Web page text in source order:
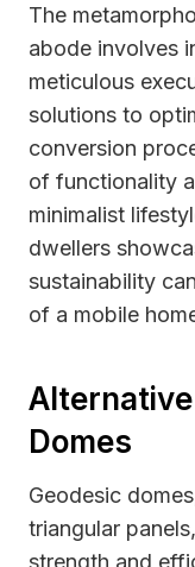
The
abode involves
meticulous
solutions to
conversion
of functionality
minimalist
dwellers
sustainability
of a mobile
Domes
Geodesic
triangular
strength and